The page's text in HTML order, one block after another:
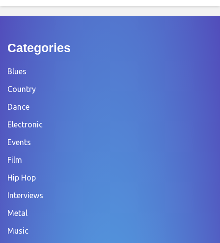
Categories
Blues
Country
Dance
Electronic
Events
Film
Hip Hop
Interviews
Metal
Music